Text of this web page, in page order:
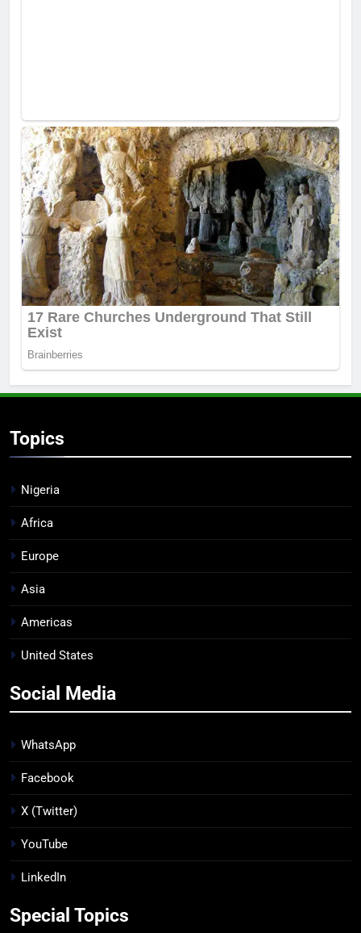
Topics
Nigeria
Africa
Europe
Asia
Americas
United States
Social Media
WhatsApp
Facebook
X (Twitter)
YouTube
LinkedIn
Special Topics